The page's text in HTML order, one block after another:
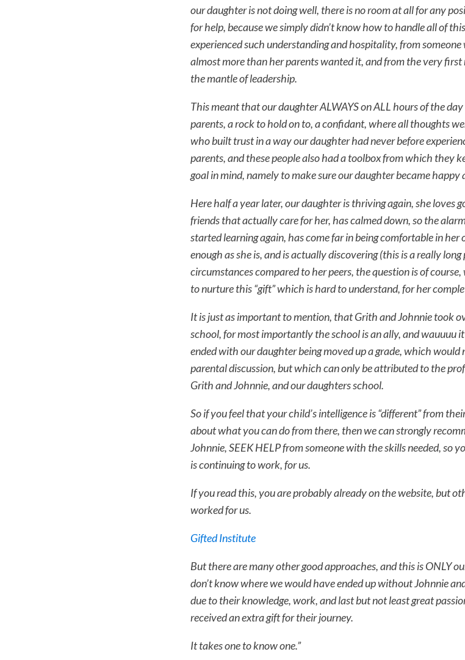
our daughter is not doing well, there is no room at all for any
for help, because we simply didn’t know how to handle all of
experienced such understanding and hospitality, from
almost more than her parents wanted it, and from the very
the mantle of leadership.
This meant that our daughter ALWAYS on ALL hours of the
parents, a rock to hold on to, a confidant, where all thoughts
who built trust in a way our daughter had never before
parents, and these people also had a toolbox from which they
goal in mind, namely to make sure our daughter became happy
Here half a year later, our daughter is thriving again, she loves
friends that actually care for her, has calmed down, so the
started learning again, has come far in being comfortable in her
enough as she is, and is actually discovering (this is a really
circumstances compared to her peers, the question is of
to nurture this “gift” which is hard to understand, for her
It is just as important to mention, that Grith and Johnnie took
school, for most importantly the school is an ally, and wauuuu
ended with our daughter being moved up a grade, which
parental discussion, but which can only be attributed to the
Grith and Johnnie, and our daughters school.
So if you feel that your child’s intelligence is “different” from
about what you can do from there, then we can strongly
Johnnie, SEEK HELP from someone with the skills needed, so
is continuing to work, for us.
If you read this, you are probably already on the website, but
worked for us.
Gifted Institute
But there are many other good approaches, and this is ONLY
don’t know where we would have ended up without Johnnie
due to their knowledge, work, and last but not least great
received an extra gift for their journey.
It takes one to know one.”